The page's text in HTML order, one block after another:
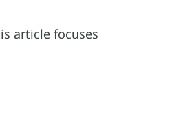
article focuses